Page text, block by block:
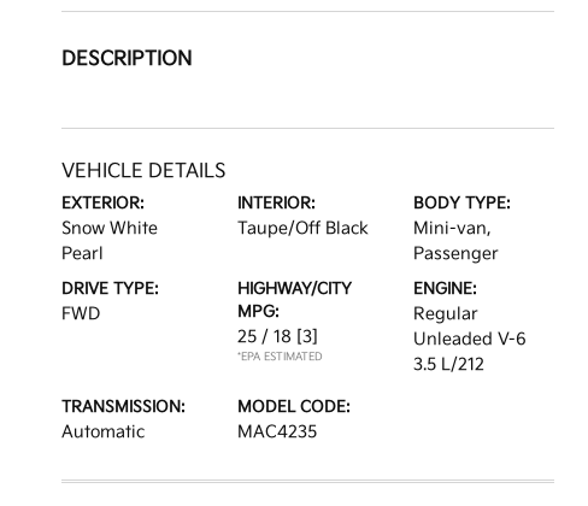
DESCRIPTION
VEHICLE DETAILS
EXTERIOR:
Snow White
Pearl
INTERIOR:
Taupe/Off Black
BODY TYPE:
Mini-van,
Passenger
DRIVE TYPE:
FWD
HIGHWAY/CITY
MPG:
25 / 18 [3]
*EPA ESTIMATED
ENGINE:
Regular
Unleaded V-6
3.5 L/212
TRANSMISSION:
Automatic
MODEL CODE:
MAC4235